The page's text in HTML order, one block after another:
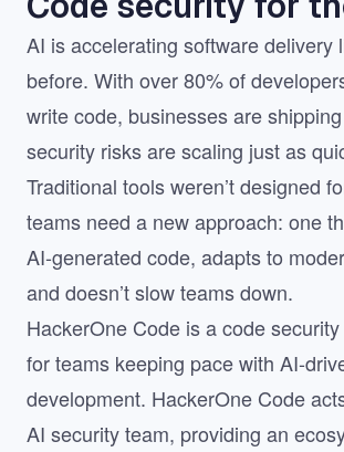
AI is accelerating software delivery
before. With over 80% of
write code, businesses are
security risks are scaling just as
Traditional tools weren’t designed
teams need a new approach: one
AI-generated code, adapts to
and doesn’t slow teams down.
HackerOne Code is a code
for teams keeping pace with AI-
development. HackerOne Code
AI security team, providing an